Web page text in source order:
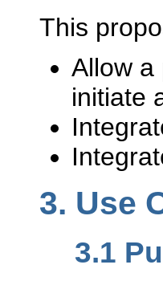
This
Allow a
initiate
3. Use
3.1